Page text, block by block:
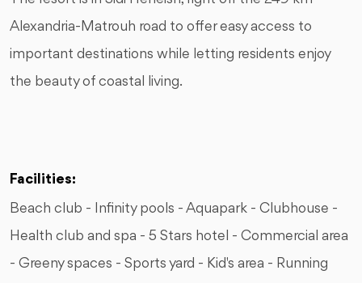
Alexandria-Matrouh road to offer easy access to
important destinations while letting residents enjoy
the beauty of coastal living.
Facilities:
Beach club - Infinity pools - Aquapark - Clubhouse -
Health club and spa - 5 Stars hotel - Commercial area
- Greeny spaces - Sports yard - Kid's area - Running